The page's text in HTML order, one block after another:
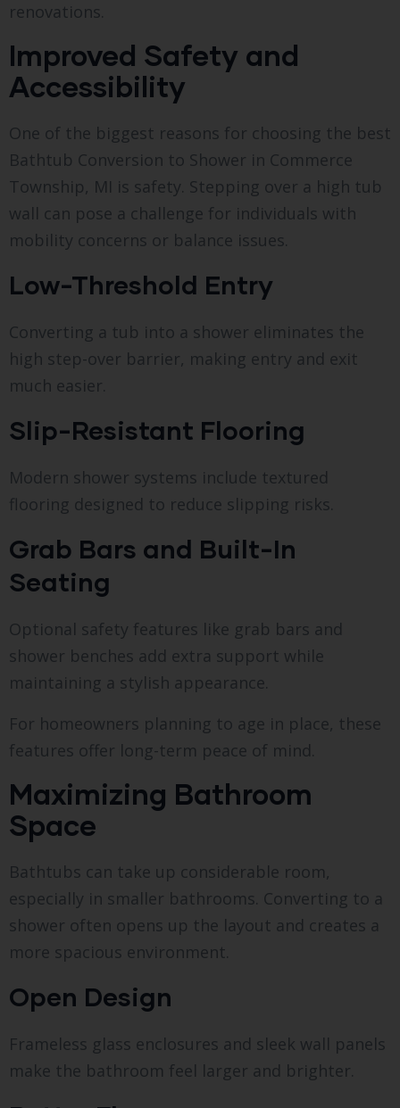
renovations.
Improved Safety and
Accessibility
One of the biggest reasons for choosing the best
Bathtub Conversion to Shower in Commerce
Township, MI is safety. Stepping over a high tub
wall can pose a challenge for individuals with
mobility concerns or balance issues.
Low-Threshold Entry
Converting a tub into a shower eliminates the
high step-over barrier, making entry and exit
much easier.
Slip-Resistant Flooring
Modern shower systems include textured
flooring designed to reduce slipping risks.
Grab Bars and Built-In
Seating
Optional safety features like grab bars and
shower benches add extra support while
maintaining a stylish appearance.
For homeowners planning to age in place, these
features offer long-term peace of mind.
Maximizing Bathroom
Space
Bathtubs can take up considerable room,
especially in smaller bathrooms. Converting to a
shower often opens up the layout and creates a
more spacious environment.
Open Design
Frameless glass enclosures and sleek wall panels
make the bathroom feel larger and brighter.